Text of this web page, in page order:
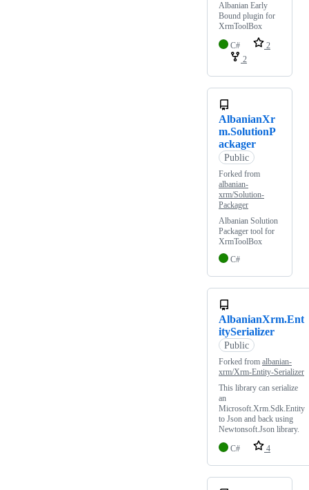
Albanian Early
Bound plugin for
XrmToolBox
C#
2
2
AlbanianXr
m.SolutionP
ackager
Public
Forked from
albanian-
xrm/Solution-
Packager
Albanian Solution
Packager tool for
XrmToolBox
C#
AlbanianXrm.Ent
itySerializer
Public
Forked from albanian-
xrm/Xrm-Entity-Serializer
This library can serialize
an
Microsoft.Xrm.Sdk.Entity
to Json and back using
Newtonsoft.Json library.
C#
4